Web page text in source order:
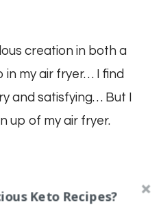
creation in both a
in my air fryer… I find
and satisfying… But I
up of my air fryer.
Keto Recipes?